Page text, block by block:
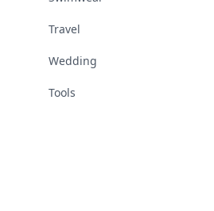
Travel
Wedding
Tools